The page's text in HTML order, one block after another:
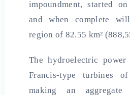
impoundment, started
and when complete
region of 82.55 km²
The hydroelectric
Francis-type turbines
making an